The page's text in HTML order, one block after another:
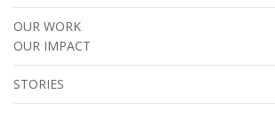
OUR WORK
OUR IMPACT
STORIES